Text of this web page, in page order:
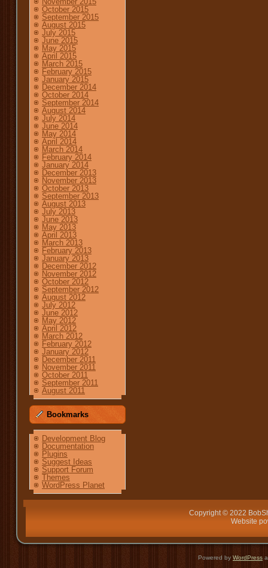
October 2015
September 2015
August 2015
July 2015
June 2015
May 2015
April 2015
March 2015
February 2015
January 2015
December 2014
October 2014
September 2014
August 2014
July 2014
June 2014
May 2014
April 2014
March 2014
February 2014
January 2014
December 2013
November 2013
October 2013
September 2013
August 2013
July 2013
June 2013
May 2013
April 2013
March 2013
February 2013
January 2013
December 2012
November 2012
October 2012
September 2012
August 2012
July 2012
June 2012
May 2012
April 2012
March 2012
February 2012
January 2012
December 2011
November 2011
October 2011
September 2011
August 2011
Bookmarks
Development Blog
Documentation
Plugins
Suggest Ideas
Support Forum
Themes
WordPress Planet
Copyright © 2022
Website
Powered by WordPress